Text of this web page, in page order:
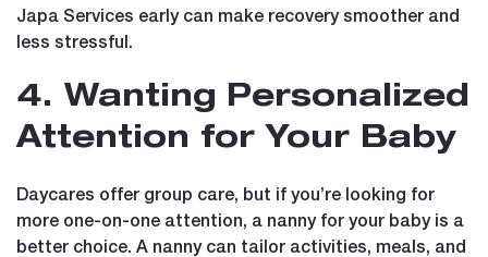
Japa Services early can make recovery smoother and
less stressful.
4. Wanting Personalized
Attention for Your Baby
Daycares offer group care, but if you’re looking for
more one-on-one attention, a nanny for your baby is a
better choice. A nanny can tailor activities, meals, and